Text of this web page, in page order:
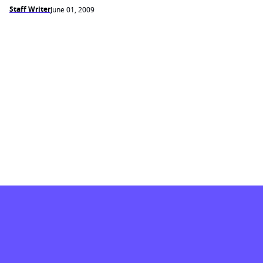
Staff WriterJune 01, 2009